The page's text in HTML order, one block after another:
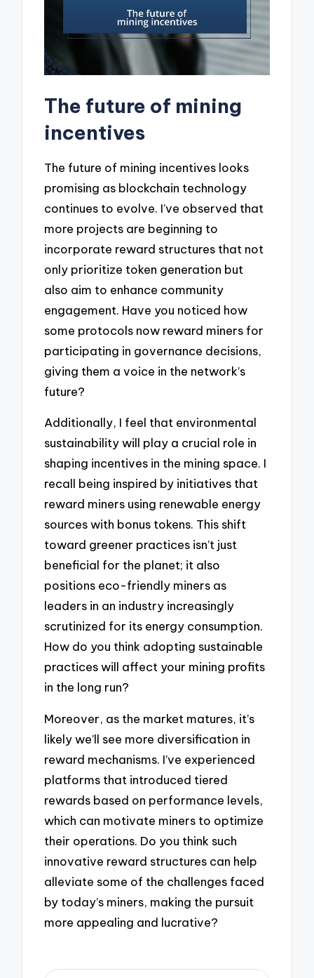
The future of mining
incentives
The future of mining incentives looks
promising as blockchain technology
continues to evolve. I’ve observed that
more projects are beginning to
incorporate reward structures that not
only prioritize token generation but
also aim to enhance community
engagement. Have you noticed how
some protocols now reward miners for
participating in governance decisions,
giving them a voice in the network’s
future?
Additionally, I feel that environmental
sustainability will play a crucial role in
shaping incentives in the mining space. I
recall being inspired by initiatives that
reward miners using renewable energy
sources with bonus tokens. This shift
toward greener practices isn’t just
beneficial for the planet; it also
positions eco-friendly miners as
leaders in an industry increasingly
scrutinized for its energy consumption.
How do you think adopting sustainable
practices will affect your mining profits
in the long run?
Moreover, as the market matures, it’s
likely we’ll see more diversification in
reward mechanisms. I’ve experienced
platforms that introduced tiered
rewards based on performance levels,
which can motivate miners to optimize
their operations. Do you think such
innovative reward structures can help
alleviate some of the challenges faced
by today’s miners, making the pursuit
more appealing and lucrative?